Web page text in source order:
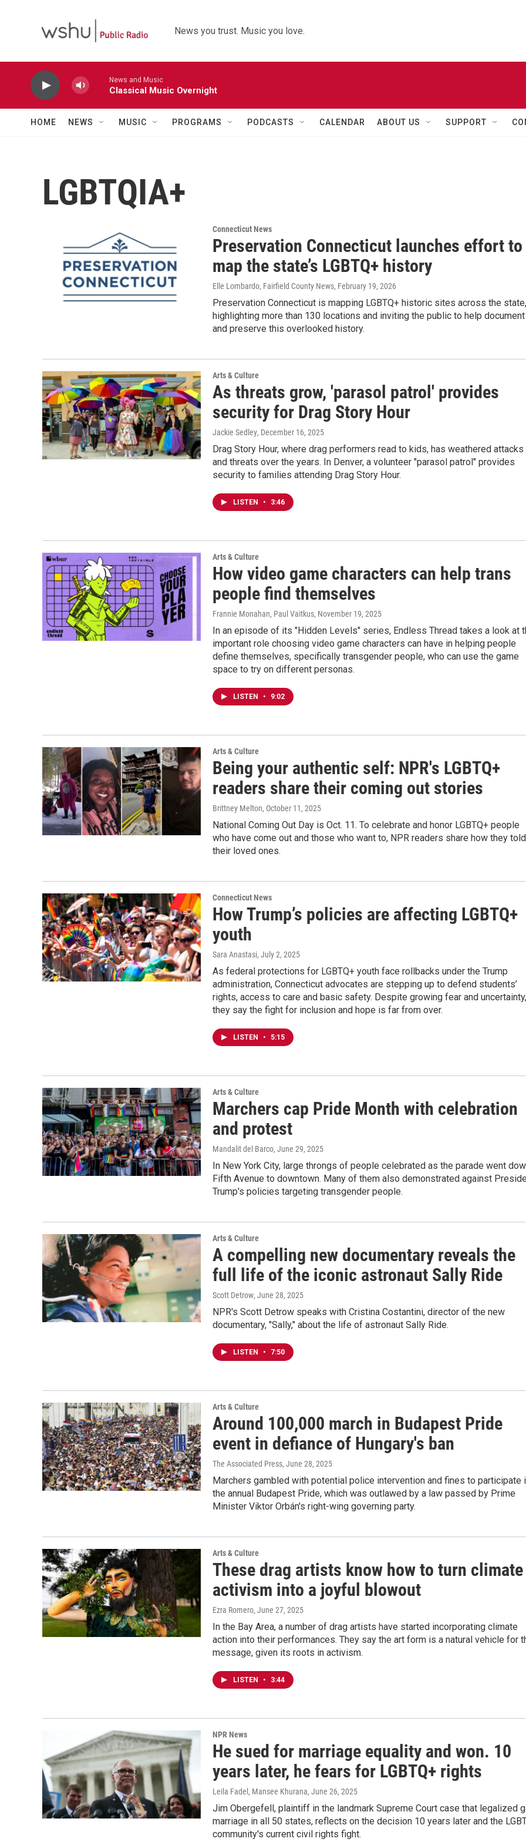
News you trust. Music you love.
News and Music
Classical Music Overnight
HOME NEWS MUSIC PROGRAMS PODCASTS CALENDAR ABOUT US SUPPORT
LGBTQIA+
Connecticut News
Preservation Connecticut launches effort to
map the state’s LGBTQ+ history
Elle Lombardo, Fairfield County News, February 19, 2026
Preservation Connecticut is mapping LGBTQ+ historic sites across the state,
highlighting more than 130 locations and inviting the public to help document
and preserve this overlooked history.
Arts & Culture
As threats grow, 'parasol patrol' provides
security for Drag Story Hour
Jackie Sedley, December 16, 2025
Drag Story Hour, where drag performers read to kids, has weathered attacks
and threats over the years. In Denver, a volunteer "parasol patrol" provides
security to families attending Drag Story Hour.
LISTEN • 3:46
Arts & Culture
How video game characters can help trans
people find themselves
Frannie Monahan, Paul Vaitkus, November 19, 2025
In an episode of its "Hidden Levels" series, Endless Thread takes a look at
important role choosing video game characters can have in helping people
define themselves, specifically transgender people, who can use the game
space to try on different personas.
LISTEN • 9:02
Arts & Culture
Being your authentic self: NPR's LGBTQ+
readers share their coming out stories
Brittney Melton, October 11, 2025
National Coming Out Day is Oct. 11. To celebrate and honor LGBTQ+ people
who have come out and those who want to, NPR readers share how they told
their loved ones.
Connecticut News
How Trump’s policies are affecting LGBTQ+
youth
Sara Anastasi, July 2, 2025
As federal protections for LGBTQ+ youth face rollbacks under the Trump
administration, Connecticut advocates are stepping up to defend students’
rights, access to care and basic safety. Despite growing fear and uncertainty,
they say the fight for inclusion and hope is far from over.
LISTEN • 5:15
Arts & Culture
Marchers cap Pride Month with celebration
and protest
Mandalit del Barco, June 29, 2025
In New York City, large throngs of people celebrated as the parade went
Fifth Avenue to downtown. Many of them also demonstrated against
Trump's policies targeting transgender people.
Arts & Culture
A compelling new documentary reveals the
full life of the iconic astronaut Sally Ride
Scott Detrow, June 28, 2025
NPR's Scott Detrow speaks with Cristina Costantini, director of the new
documentary, "Sally," about the life of astronaut Sally Ride.
LISTEN • 7:50
Arts & Culture
Around 100,000 march in Budapest Pride
event in defiance of Hungary's ban
The Associated Press, June 28, 2025
Marchers gambled with potential police intervention and fines to participate
the annual Budapest Pride, which was outlawed by a law passed by Prime
Minister Viktor Orbán's right-wing governing party.
Arts & Culture
These drag artists know how to turn climate
activism into a joyful blowout
Ezra Romero, June 27, 2025
In the Bay Area, a number of drag artists have started incorporating climate
action into their performances. They say the art form is a natural vehicle for
message, given its roots in activism.
LISTEN • 3:44
NPR News
He sued for marriage equality and won. 10
years later, he fears for LGBTQ+ rights
Leila Fadel, Mansee Khurana, June 26, 2025
Jim Obergefell, plaintiff in the landmark Supreme Court case that legalized
marriage in all 50 states, reflects on the decision 10 years later and the
community's current civil rights fight.